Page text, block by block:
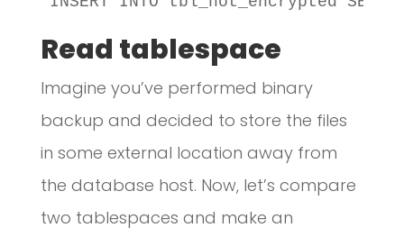
Read tablespace
Imagine you’ve performed binary
backup and decided to store the files
in some external location away from
the database host. Now, let’s compare
two tablespaces and make an